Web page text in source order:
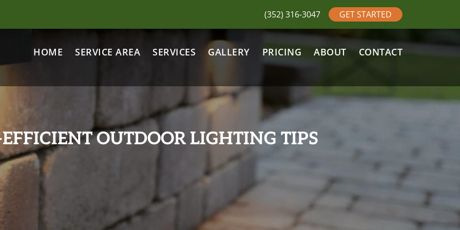
(352) 316-3047 GET STARTED
HOME SERVICE AREA SERVICES GALLERY PRICING ABOUT CONTACT
OUTDOOR LIGHTING TIPS